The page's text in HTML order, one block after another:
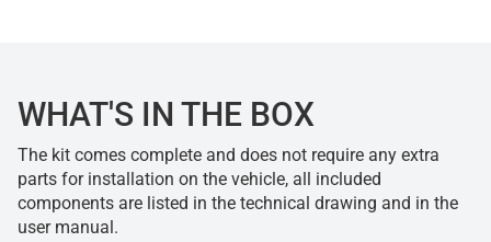
WHAT'S IN THE BOX
The kit comes complete and does not require any extra
parts for installation on the vehicle, all included
components are listed in the technical drawing and in the
user manual.